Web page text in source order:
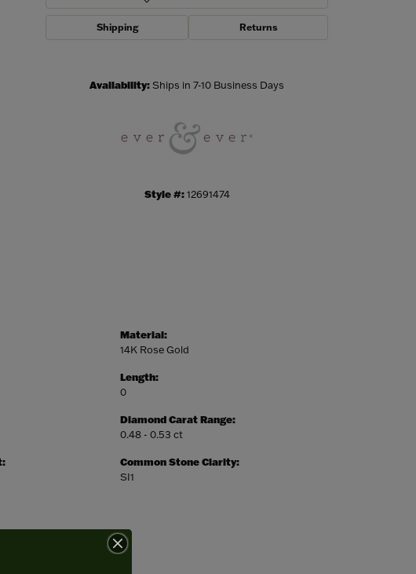
Shipping Returns
Availability:Ships in 7-10 Business Days
Style #: 12691474
Material:
14K Rose Gold
Length:
0
Diamond Carat Range:
0.48 - 0.53 ct
Common Stone Clarity:
SI1